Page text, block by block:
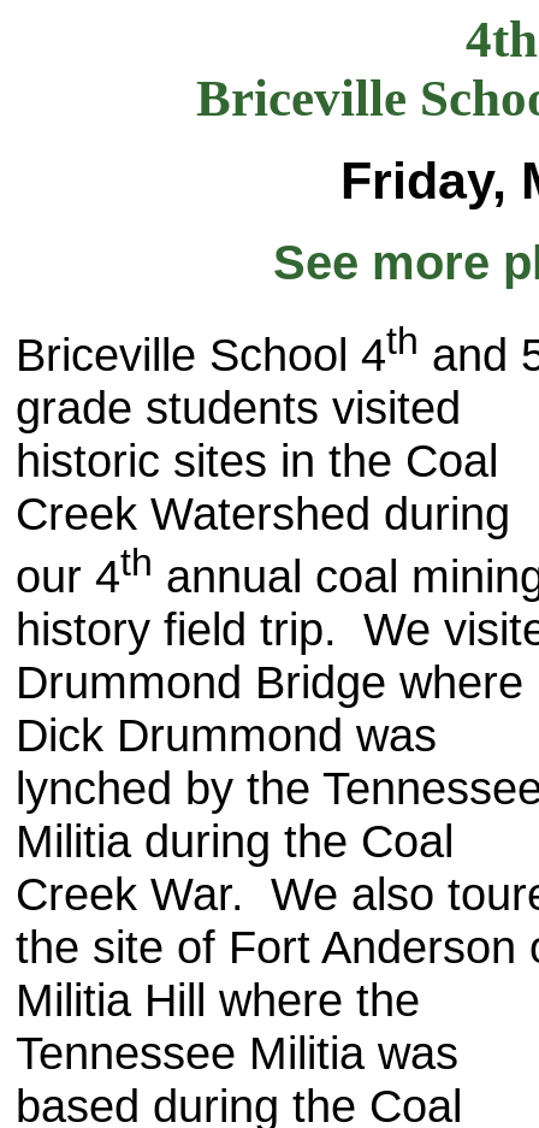
Briceville
Friday,
See more
Briceville School 4th and
grade students visited
historic sites in the Coal
Creek Watershed during
our 4th annual coal
history field trip. We
Drummond Bridge where
Dick Drummond was
lynched by the
Militia during the Coal
Creek War. We also
the site of Fort Anderson
Militia Hill where the
Tennessee Militia was
based during the Coal